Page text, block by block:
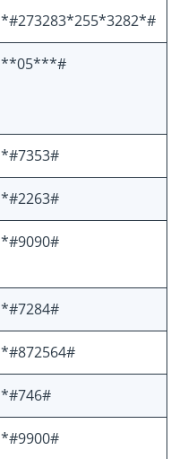
*#273283*255*3282*#
**05***#
*#7353#
*#2263#
*#9090#
*#7284#
*#872564#
*#746#
*#9900#